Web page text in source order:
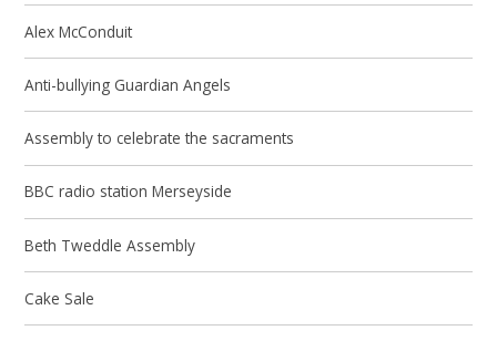
Alex McConduit
Anti-bullying Guardian Angels
Assembly to celebrate the sacraments
BBC radio station Merseyside
Beth Tweddle Assembly
Cake Sale